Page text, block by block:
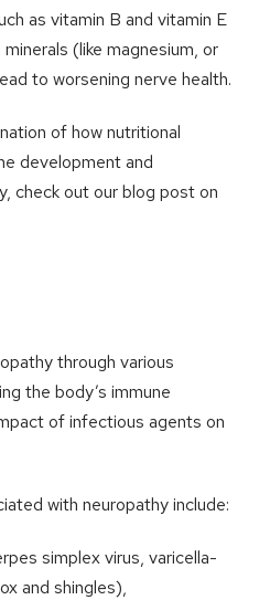
as vitamin B and vitamin E
(like magnesium, or
to worsening nerve health.
of how nutritional
development and
check out our blog post on
through various
the body’s immune
of infectious agents on
with neuropathy include:
simplex virus, varicella-
and shingles),